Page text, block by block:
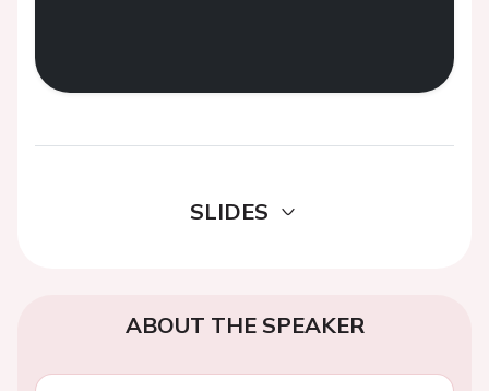
SLIDES
ABOUT THE SPEAKER